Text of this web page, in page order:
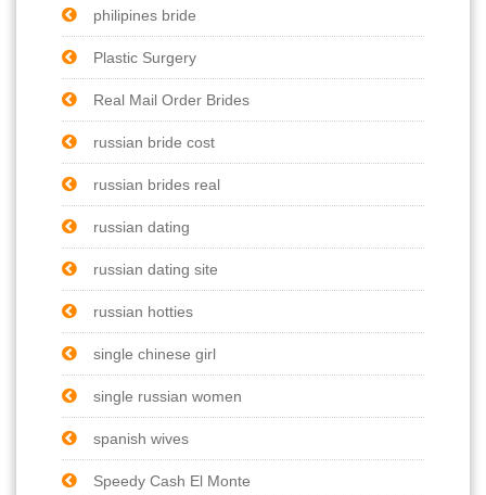
philipines bride
Plastic Surgery
Real Mail Order Brides
russian bride cost
russian brides real
russian dating
russian dating site
russian hotties
single chinese girl
single russian women
spanish wives
Speedy Cash El Monte